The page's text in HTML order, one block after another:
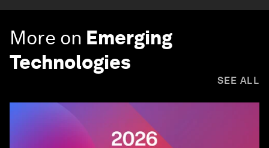
More on Emerging
Technologies
SEE ALL